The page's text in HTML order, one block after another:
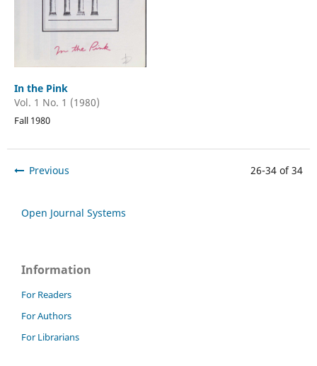
In the Pink
Vol. 1 No. 1 (1980)
Fall 1980
Previous 26-34 of 34
Open Journal Systems
Information
For Readers
For Authors
For Librarians